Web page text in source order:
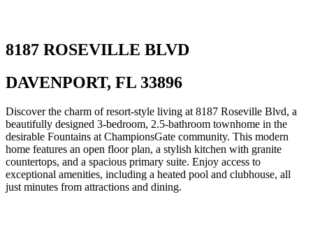
8187 ROSEVILLE BLVD
DAVENPORT, FL 33896
Discover the charm of resort-style living at 8187 Roseville Blvd, a
beautifully designed 3-bedroom, 2.5-bathroom townhome in the
desirable Fountains at ChampionsGate community. This modern
home features an open floor plan, a stylish kitchen with granite
countertops, and a spacious primary suite. Enjoy access to
exceptional amenities, including a heated pool and clubhouse, all
just minutes from attractions and dining.